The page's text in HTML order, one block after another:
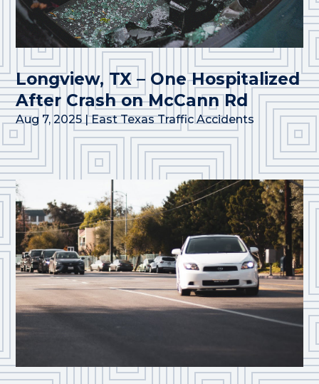
Longview, TX – One Hospitalized
After Crash on McCann Rd
Aug 7, 2025 |East Texas Traffic Accidents